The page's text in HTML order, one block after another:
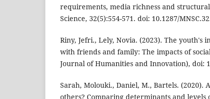
requirements, media richness and
Science, 32(5):554-571. doi: 10.1287/
Riny, Jefri., Lely, Novia. (2023). The youth's
with friends and family: The impacts of
Journal of Humanities and Innovation), doi:
Sarah, Molouki., Daniel, M., Bartels. (2020).
others? Comparing determinants and levels